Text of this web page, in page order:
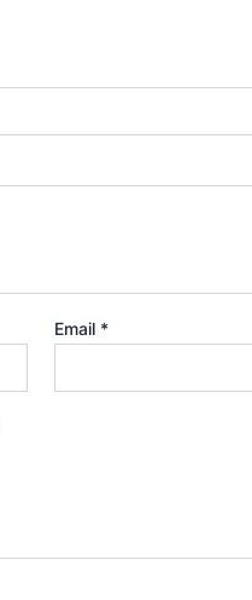
Email *